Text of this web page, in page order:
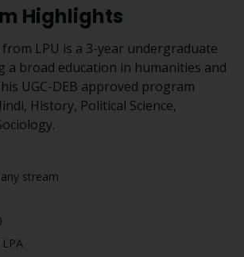
Highlights
LPU is a 3-year undergraduate
a broad education in humanities and
UGC-DEB approved program
History, Political Science,
stream